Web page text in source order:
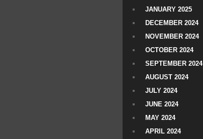
JANUARY 2025
DECEMBER 2024
NOVEMBER 2024
OCTOBER 2024
SEPTEMBER 2024
AUGUST 2024
JULY 2024
JUNE 2024
MAY 2024
APRIL 2024